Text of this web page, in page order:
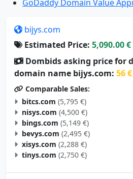
Estimated Price:
Dombids asking price for
domain name bijys.com: 56 €
Comparable Sales:
bitcs.com (5,795 €)
nisys.com (4,500 €)
bings.com (5,149 €)
bevys.com (2,495 €)
xisys.com (2,288 €)
tinys.com (2,750 €)